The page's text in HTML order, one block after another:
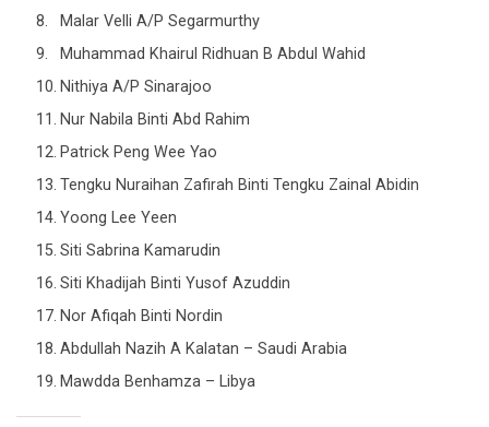
Malar Velli A/P Segarmurthy
Muhammad Khairul Ridhuan B Abdul Wahid
Nithiya A/P Sinarajoo
Nur Nabila Binti Abd Rahim
Patrick Peng Wee Yao
Tengku Nuraihan Zafirah Binti Tengku Zainal Abidin
Yoong Lee Yeen
Siti Sabrina Kamarudin
Siti Khadijah Binti Yusof Azuddin
Nor Afiqah Binti Nordin
Abdullah Nazih A Kalatan – Saudi Arabia
Mawdda Benhamza – Libya